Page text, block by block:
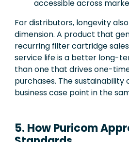
accessible across
For distributors, longevity
dimension. A product that
recurring filter cartridge
service life is a better long-
than one that drives one-
purchases. The sustainability
business case point in the
5. How Puricom